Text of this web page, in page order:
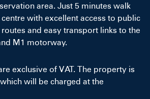
area. Just 5 minutes walk
with excellent access to public
and easy transport links to the
M1 motorway.
exclusive of VAT. The property is
will be charged at the